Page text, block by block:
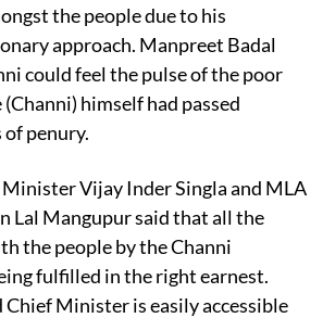
the people due to his
approach. Manpreet Badal
could feel the pulse of the poor
(Channi) himself had passed
penury.
Vijay Inder Singla and MLA
Lal Mangupur said that all the
the people by the Channi
fulfilled in the right earnest.
Chief Minister is easily accessible